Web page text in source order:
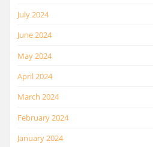
July 2024
June 2024
May 2024
April 2024
March 2024
February 2024
January 2024